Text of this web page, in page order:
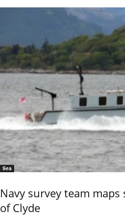
Sea
Navy survey team
of Clyde